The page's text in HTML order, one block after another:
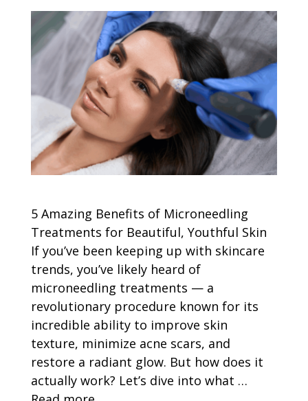
5 Amazing Benefits of Microneedling
Treatments for Beautiful, Youthful Skin
If you’ve been keeping up with skincare
trends, you’ve likely heard of
microneedling treatments — a
revolutionary procedure known for its
incredible ability to improve skin
texture, minimize acne scars, and
restore a radiant glow. But how does it
actually work? Let’s dive into what …